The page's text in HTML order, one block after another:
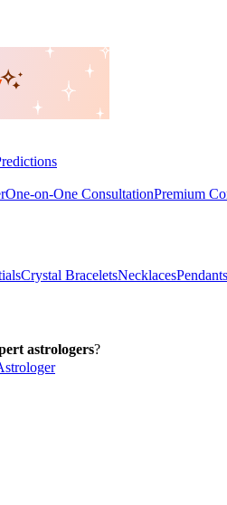
One-on-One ConsultationPremium
Crystal BraceletsNecklacesPendants
astrologers?